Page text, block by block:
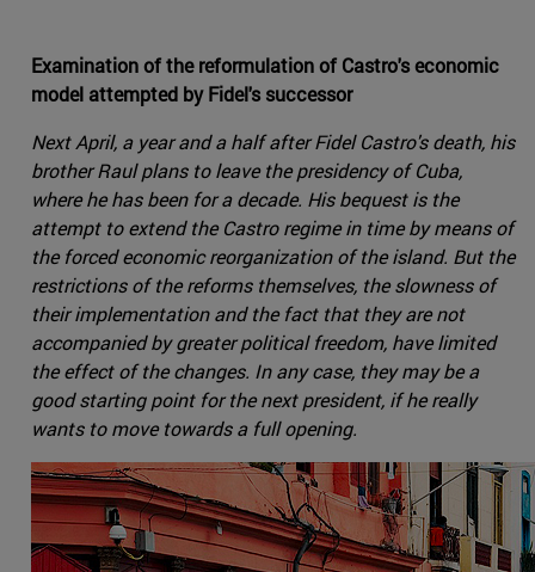
Examination of the reformulation of Castro's economic
model attempted by Fidel's successor
Next April, a year and a half after Fidel Castro's death, his
brother Raul plans to leave the presidency of Cuba,
where he has been for a decade. His bequest is the
attempt to extend the Castro regime in time by means of
the forced economic reorganization of the island. But the
restrictions of the reforms themselves, the slowness of
their implementation and the fact that they are not
accompanied by greater political freedom, have limited
the effect of the changes. In any case, they may be a
good starting point for the next president, if he really
wants to move towards a full opening.